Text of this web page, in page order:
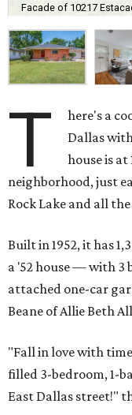
Facade of 10217
T
here's a
Dallas
house is at
neighborhood, just
Rock Lake and all
Built in 1952, it has
a '52 house — with 3
attached one-car
Beane of Allie Beth
"Fall in love with
filled 3-bedroom, 1-
East Dallas street!"